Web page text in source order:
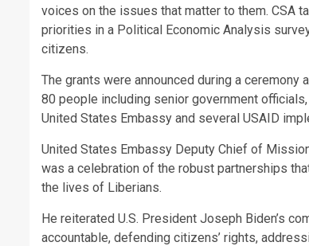
voices on the issues that matter to them. CSA
priorities in a Political Economic Analysis
citizens.
The grants were announced during a ceremony
80 people including senior government
United States Embassy and several USAID
United States Embassy Deputy Chief of
was a celebration of the robust partnerships
the lives of Liberians.
He reiterated U.S. President Joseph Biden’s
accountable, defending citizens’ rights,